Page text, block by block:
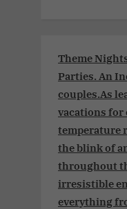
Theme
Parties. An
couples.As
vacations for
temperature
the blink of
throughout
irresistible
everything